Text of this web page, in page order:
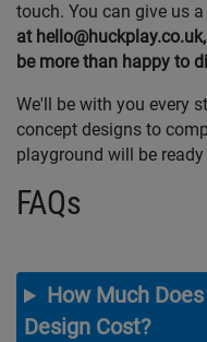
touch. You can give us a
at hello@huckplay.co.uk,
be more than happy to
We'll be with you every
concept designs to
playground will be
FAQs
How Much
Design Cost?